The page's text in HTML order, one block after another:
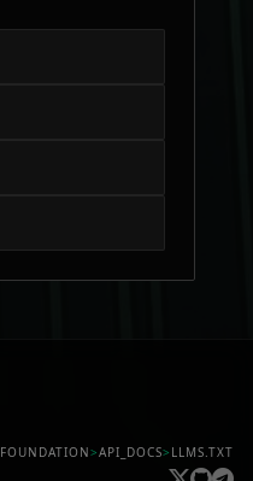
FOUNDATION>API_DOCS> LLMS.TXT